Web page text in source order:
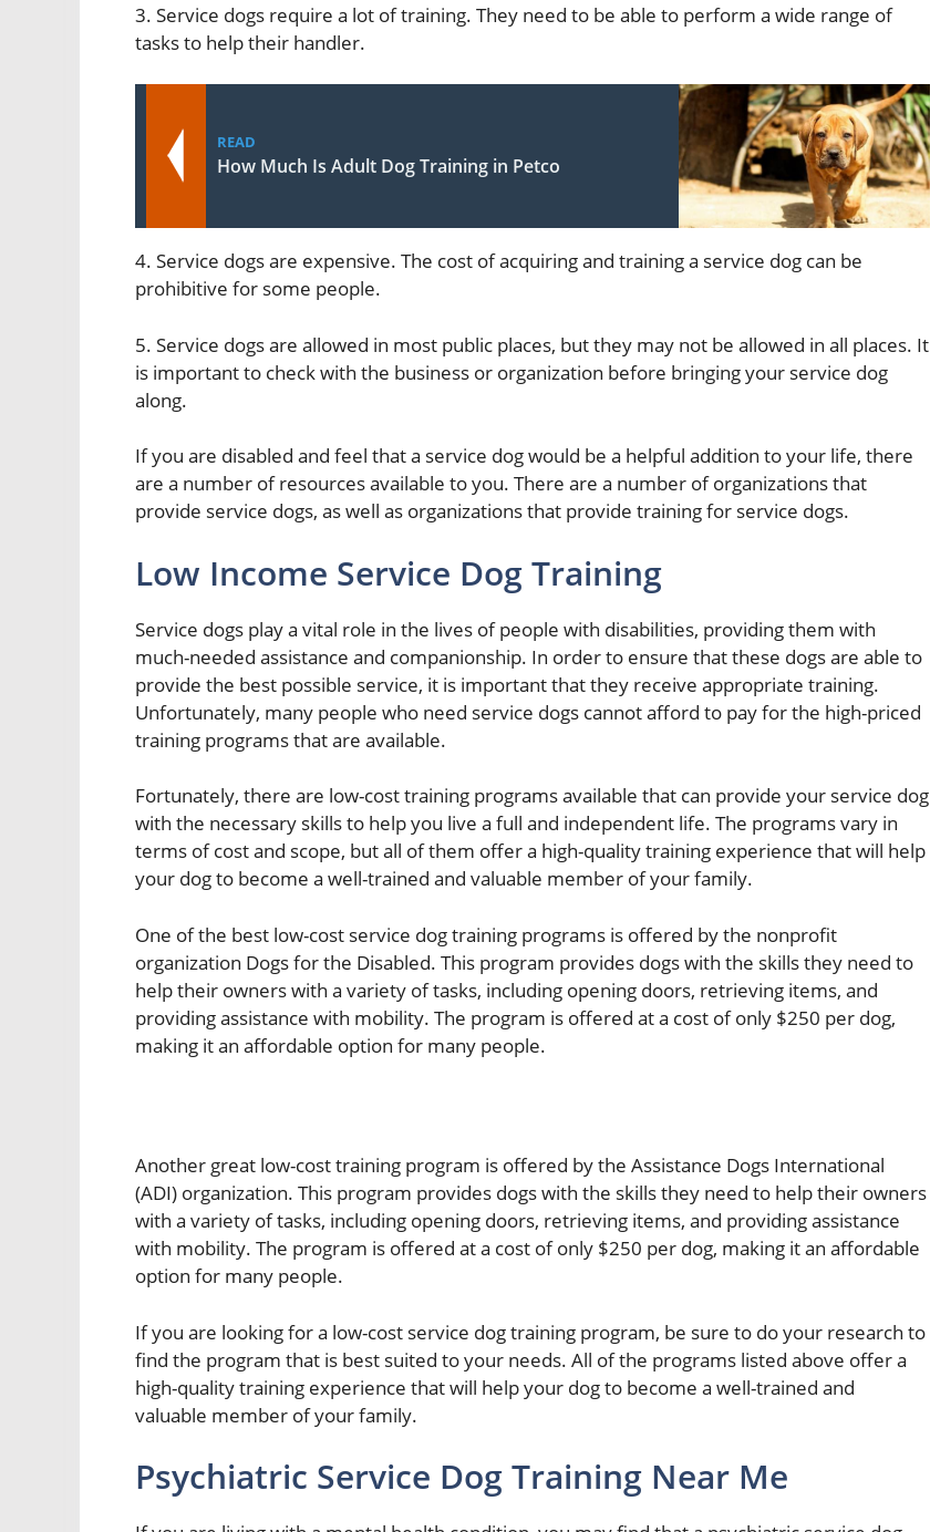
3. Service dogs require a lot of training. They need to be able to perform a wide range of
tasks to help their handler.
READ
How Much Is Adult Dog Training in Petco
4. Service dogs are expensive. The cost of acquiring and training a service dog can be
prohibitive for some people.
5. Service dogs are allowed in most public places, but they may not be allowed in all places. It
is important to check with the business or organization before bringing your service dog
along.
If you are disabled and feel that a service dog would be a helpful addition to your life, there
are a number of resources available to you. There are a number of organizations that
provide service dogs, as well as organizations that provide training for service dogs.
Low Income Service Dog Training
Service dogs play a vital role in the lives of people with disabilities, providing them with
much-needed assistance and companionship. In order to ensure that these dogs are able to
provide the best possible service, it is important that they receive appropriate training.
Unfortunately, many people who need service dogs cannot afford to pay for the high-priced
training programs that are available.
Fortunately, there are low-cost training programs available that can provide your service dog
with the necessary skills to help you live a full and independent life. The programs vary in
terms of cost and scope, but all of them offer a high-quality training experience that will help
your dog to become a well-trained and valuable member of your family.
One of the best low-cost service dog training programs is offered by the nonprofit
organization Dogs for the Disabled. This program provides dogs with the skills they need to
help their owners with a variety of tasks, including opening doors, retrieving items, and
providing assistance with mobility. The program is offered at a cost of only $250 per dog,
making it an affordable option for many people.
Another great low-cost training program is offered by the Assistance Dogs International
(ADI) organization. This program provides dogs with the skills they need to help their owners
with a variety of tasks, including opening doors, retrieving items, and providing assistance
with mobility. The program is offered at a cost of only $250 per dog, making it an affordable
option for many people.
If you are looking for a low-cost service dog training program, be sure to do your research to
find the program that is best suited to your needs. All of the programs listed above offer a
high-quality training experience that will help your dog to become a well-trained and
valuable member of your family.
Psychiatric Service Dog Training Near Me